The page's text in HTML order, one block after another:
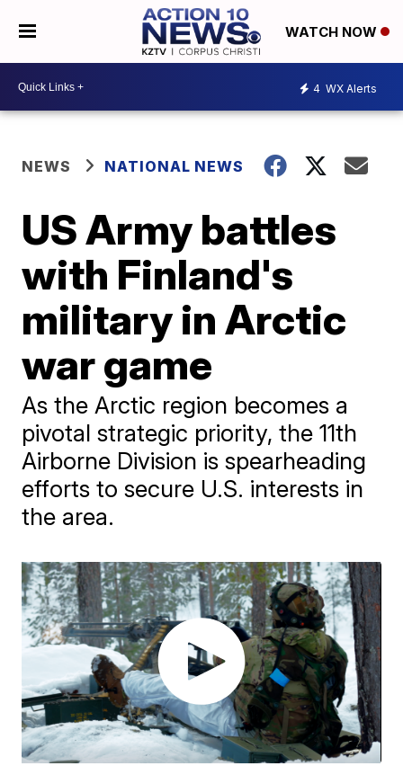
WATCH NOW
4 WX Alerts
NEWS NATIONAL NEWS
US Army battles
with Finland's
military in Arctic
war game
As the Arctic region becomes a
pivotal strategic priority, the 11th
Airborne Division is spearheading
efforts to secure U.S. interests in
the area.